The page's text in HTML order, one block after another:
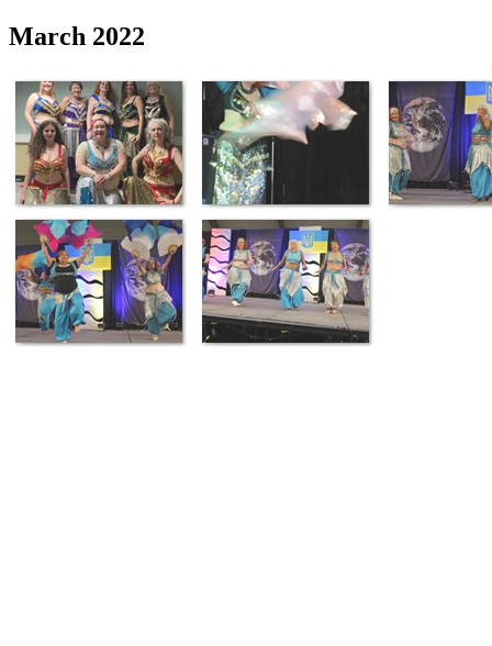
March 2022